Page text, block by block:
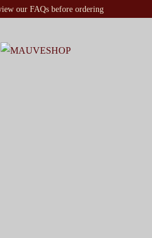
our FAQs before ordering